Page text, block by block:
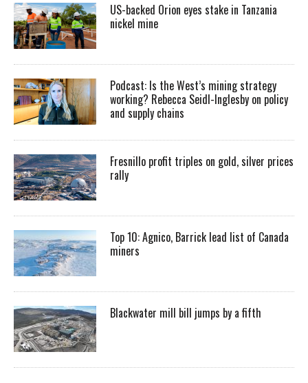
US-backed Orion eyes stake in Tanzania
nickel mine
Podcast: Is the West’s mining strategy
working? Rebecca Seidl-Inglesby on policy
and supply chains
Fresnillo profit triples on gold, silver prices
rally
Top 10: Agnico, Barrick lead list of Canada
miners
Blackwater mill bill jumps by a fifth